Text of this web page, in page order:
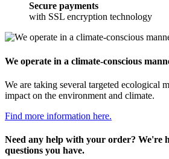
Secure payments
with SSL encryption technology
We operate in a climate-conscious
We are taking several targeted ecological
impact on the environment and climate.
Find more information here.
Need any help with your order? We're
questions you have.